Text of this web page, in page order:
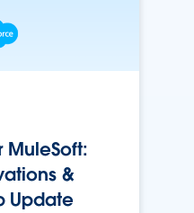
MuleSoft:
&
Update